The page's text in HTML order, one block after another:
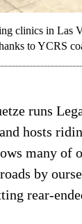
clinics in Las
to YCRS
runs
hosts
many
by
rear-